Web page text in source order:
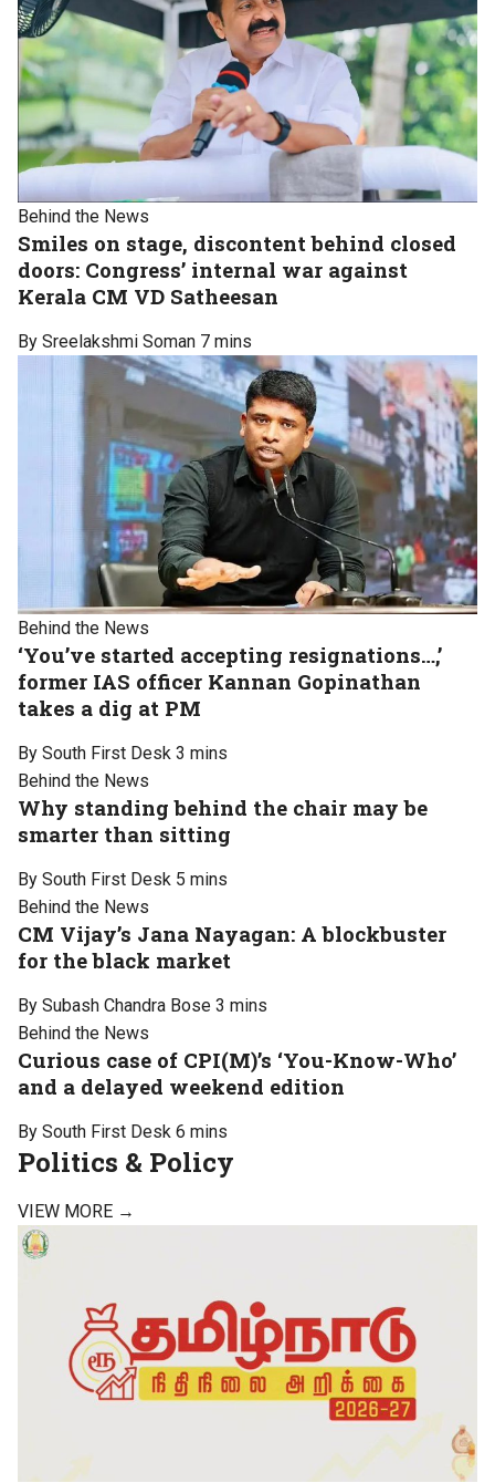
Behind the News
Smiles on stage, discontent behind closed
doors: Congress’ internal war against
Kerala CM VD Satheesan
By Sreelakshmi Soman 7 mins
Behind the News
‘You’ve started accepting resignations…,’
former IAS officer Kannan Gopinathan
takes a dig at PM
By South First Desk 3 mins
Behind the News
Why standing behind the chair may be
smarter than sitting
By South First Desk 5 mins
Behind the News
CM Vijay’s Jana Nayagan: A blockbuster
for the black market
By Subash Chandra Bose 3 mins
Behind the News
Curious case of CPI(M)’s ‘You-Know-Who’
and a delayed weekend edition
By South First Desk 6 mins
Politics & Policy
VIEW MORE →